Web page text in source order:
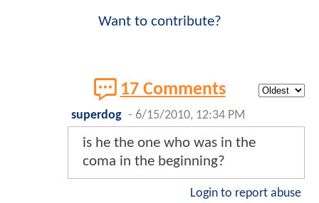
Want to contribute?
17 Comments
superdog - 6/15/2010, 12:34 PM
is he the one who was in the
coma in the beginning?
Login to report abuse